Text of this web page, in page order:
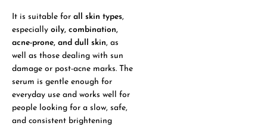
It is suitable forall skin types,
especiallyoily, combination,
acne-prone, and dull skin, as
well as those dealing with sun
damage or post-acne marks. The
serum is gentle enough for
everyday use and works well for
people looking for a slow, safe,
and consistent brightening